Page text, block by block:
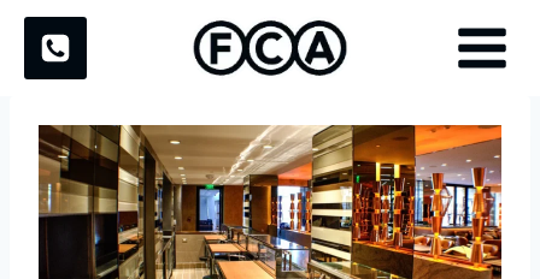
Skip
content